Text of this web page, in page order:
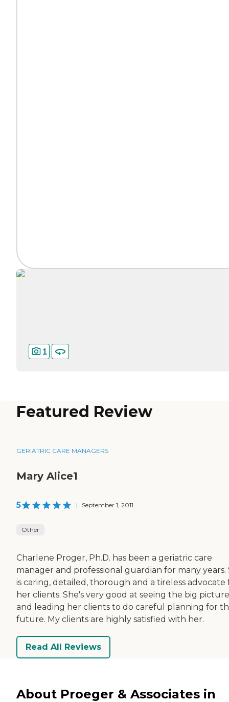
1
Featured Review
GERIATRIC CARE MANAGERS
Mary Alice1
5 | September 1, 2011
Other
Charlene Proger, Ph.D. has been a geriatric care
manager and professional guardian for many years.
is caring, detailed, thorough and a tireless advocate
her clients. She's very good at seeing the big picture
and leading her clients to do careful planning for
future. My clients are highly satisfied with her.
Read All Reviews
About Proeger & Associates in